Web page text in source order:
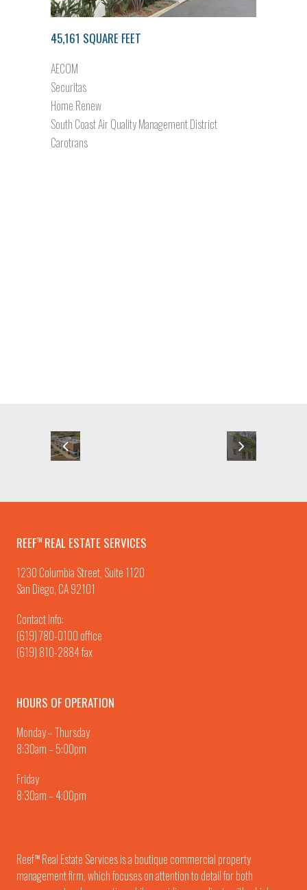
45,161 SQUARE FEET
AECOM
Securitas
Home Renew
South Coast Air Quality Management District
Carotrans
REEFTM REAL ESTATE SERVICES
1230 Columbia Street, Suite 1120
San Diego, CA 92101
Contact Info:
(619) 780-0100 office
(619) 810-2884 fax
HOURS OF OPERATION
Monday – Thursday
8:30am – 5:00pm
Friday
8:30am – 4:00pm
ReefTM Real Estate Services is a boutique commercial property
management firm, which focuses on attention to detail for both